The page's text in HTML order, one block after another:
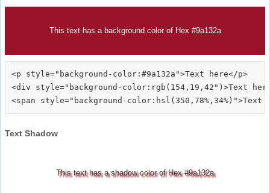
This text has a background color of Hex #9a132a
<p style="background-color:#9a132a">Text here</p>
<div style="background-color:rgb(154,19,42")>Text
Text Shadow
This text has a shadow color of Hex #9a132a